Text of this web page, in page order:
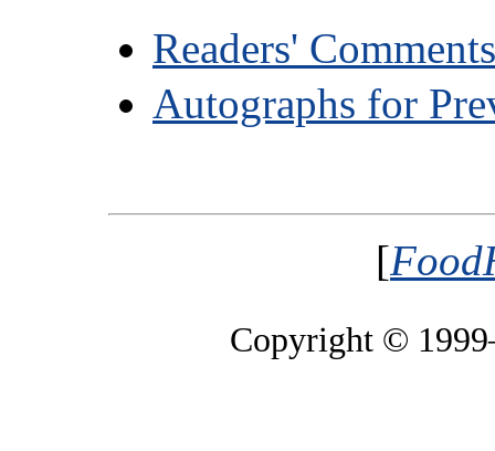
Readers' Comments
Autographs for
[
Copyright ©